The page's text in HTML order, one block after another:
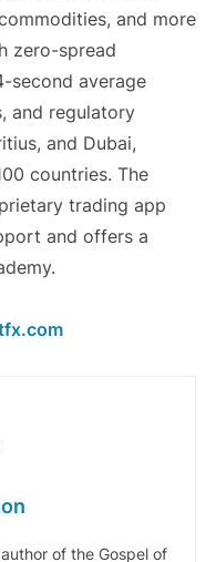
and more
zero-spread
second average
and regulatory
and Dubai,
countries. The
trading app
and offers a
of the Gospel of